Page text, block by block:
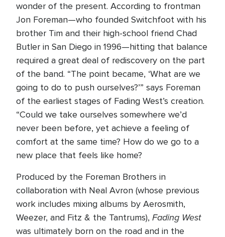
wonder of the present. According to frontman
Jon Foreman—who founded Switchfoot with his
brother Tim and their high-school friend Chad
Butler in San Diego in 1996—hitting that balance
required a great deal of rediscovery on the part
of the band. “The point became, ‘What are we
going to do to push ourselves?’” says Foreman
of the earliest stages of Fading West’s creation.
“Could we take ourselves somewhere we’d
never been before, yet achieve a feeling of
comfort at the same time? How do we go to a
new place that feels like home?
Produced by the Foreman Brothers in
collaboration with Neal Avron (whose previous
work includes mixing albums by Aerosmith,
Weezer, and Fitz & the Tantrums), Fading West
was ultimately born on the road and in the